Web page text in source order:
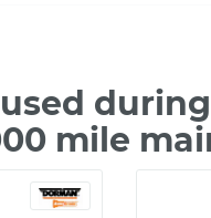
mile